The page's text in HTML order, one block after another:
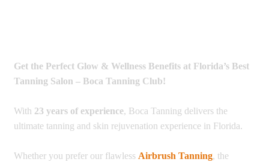
Get the Perfect Glow & Wellness Benefits at Florida’s Best
Tanning Salon – Boca Tanning Club!
With 23 years of experience, Boca Tanning delivers the
ultimate tanning and skin rejuvenation experience in Florida.
Whether you prefer our flawless Airbrush Tanning, the